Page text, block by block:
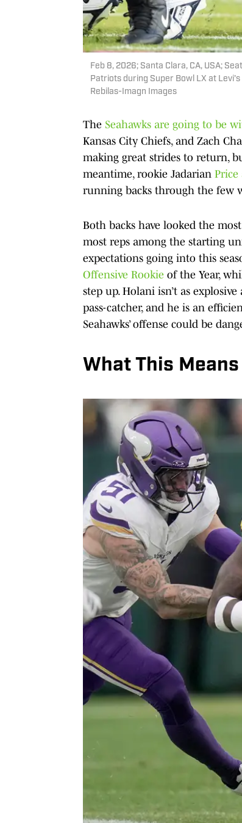
Feb 8, 2026; Santa Clara, CA, USA;
Patriots during Super Bowl LX at
Rebilas-Imagn Images
The Seahawks are going to be
Kansas City Chiefs, and Zach
making great strides to return,
meantime, rookie Jadarian Price
running backs through the few
Both backs have looked the
most reps among the starting
expectations going into this
Offensive Rookie of the Year,
step up. Holani isn’t as
pass-catcher, and he is an
Seahawks’ offense could be
What This